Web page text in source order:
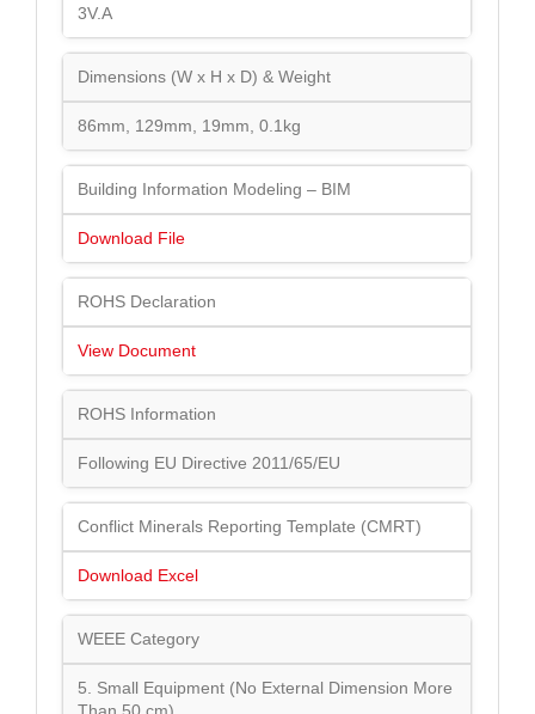
3V.A
Dimensions (W x H x D) & Weight
86mm, 129mm, 19mm, 0.1kg
Building Information Modeling – BIM
Download File
ROHS Declaration
View Document
ROHS Information
Following EU Directive 2011/65/EU
Conflict Minerals Reporting Template (CMRT)
Download Excel
WEEE Category
5. Small Equipment (No External Dimension More